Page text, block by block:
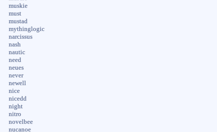
muskie
must
mustad
mythinglogic
narcissus
nash
nautic
need
neues
never
newell
nice
nicedd
night
nitro
novelbee
nucanoe